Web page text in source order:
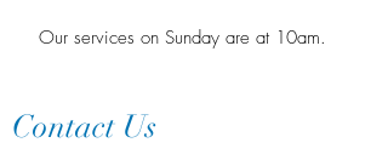
Our services on Sunday are at 10am.
Contact Us